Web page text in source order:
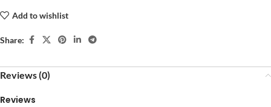
Add to wishlist
Share:
Reviews (0)
Reviews